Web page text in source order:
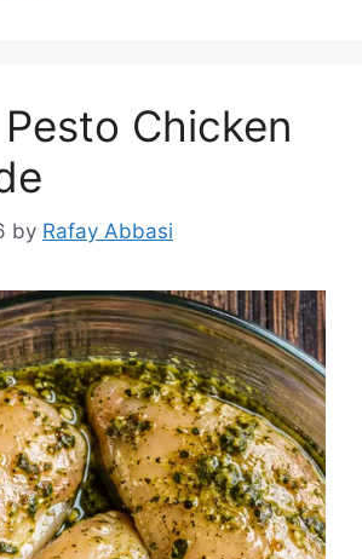
Chicken
by Rafay Abbasi